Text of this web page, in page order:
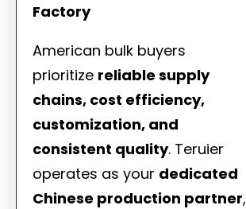
Factory
American bulk buyers
prioritize reliable supply
chains, cost efficiency,
customization, and
consistent quality. Teruier
operates as your dedicated
Chinese production partner,